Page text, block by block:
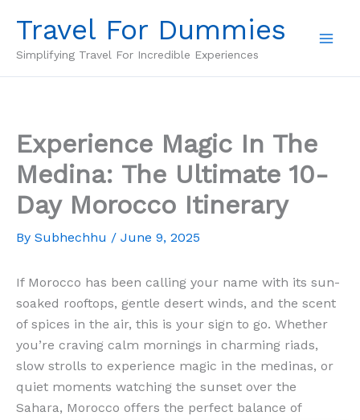
content
Travel For Dummies
Simplifying Travel For Incredible Experiences
Experience Magic In The
Medina: The Ultimate 10-
Day Morocco Itinerary
By Subhechhu / June 9, 2025
If Morocco has been calling your name with its sun-
soaked rooftops, gentle desert winds, and the scent
of spices in the air, this is your sign to go. Whether
you’re craving calm mornings in charming riads,
slow strolls to experience magic in the medinas, or
quiet moments watching the sunset over the
Sahara, Morocco offers the perfect balance of